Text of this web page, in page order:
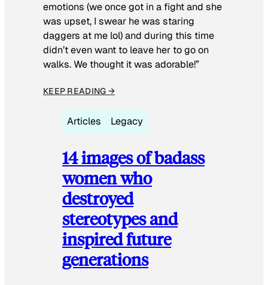
emotions (we once got in a fight and she
was upset, I swear he was staring
daggers at me lol) and during this time
didn’t even want to leave her to go on
walks. We thought it was adorable!”
KEEP READING →
Articles Legacy
14 images of badass
women who
destroyed
stereotypes and
inspired future
generations